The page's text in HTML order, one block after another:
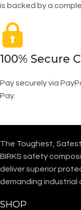
is backed by a
100% Secure
Pay securely via
Pay.
The Toughest,
BIRKS safety
deliver superior
demanding industrial
SHOP